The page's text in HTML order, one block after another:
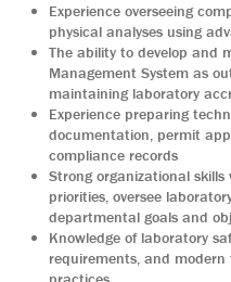
Experience overseeing
physical analyses using
The ability to develop and
Management System as
maintaining laboratory
Experience preparing
documentation, permit
compliance records
Strong organizational
priorities, oversee
departmental goals and
Knowledge of laboratory
requirements, and